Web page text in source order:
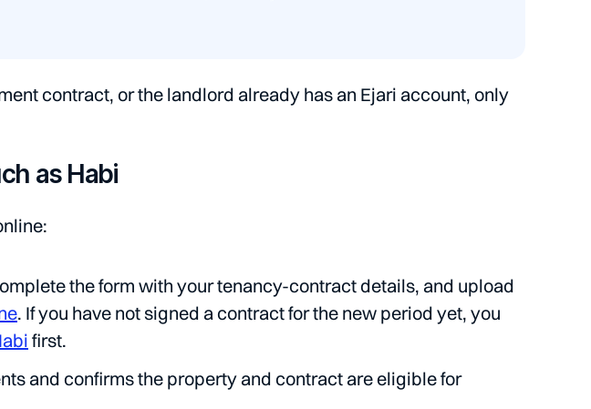
contract, or the landlord already has an Ejari account, only
as Habi
the form with your tenancy-contract details, and upload
. If you have not signed a contract for the new period yet, you
first.
and confirms the property and contract are eligible for